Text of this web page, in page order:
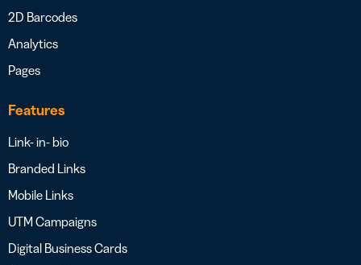
2D Barcodes
Analytics
Pages
Features
Link- in- bio
Branded Links
Mobile Links
UTM Campaigns
Digital Business Cards